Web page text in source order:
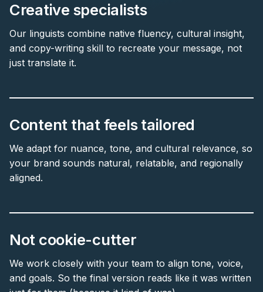
Creative specialists
Our linguists combine native fluency, cultural insight,
and copy-writing skill to recreate your message, not
just translate it.
Content that feels tailored
We adapt for nuance, tone, and cultural relevance, so
your brand sounds natural, relatable, and regionally
aligned.
Not cookie-cutter
We work closely with your team to align tone, voice,
and goals. So the final version reads like it was written